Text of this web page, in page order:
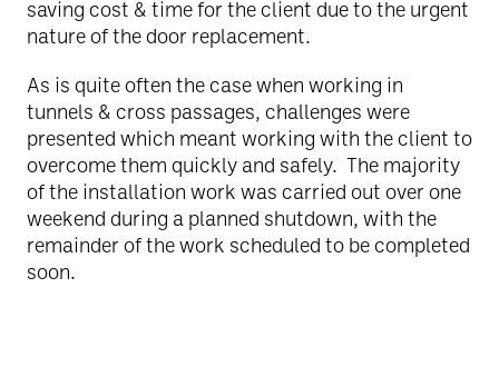
saving cost & time for the client due to the urgent
nature of the door replacement.
As is quite often the case when working in
tunnels & cross passages, challenges were
presented which meant working with the client to
overcome them quickly and safely. The majority
of the installation work was carried out over one
weekend during a planned shutdown, with the
remainder of the work scheduled to be completed
soon.